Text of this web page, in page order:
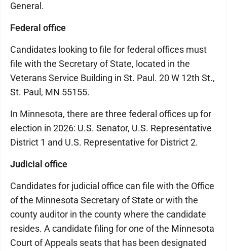
General.
Federal office
Candidates looking to file for federal offices must
file with the Secretary of State, located in the
Veterans Service Building in St. Paul. 20 W 12th St.,
St. Paul, MN 55155.
In Minnesota, there are three federal offices up for
election in 2026: U.S. Senator, U.S. Representative
District 1 and U.S. Representative for District 2.
Judicial office
Candidates for judicial office can file with the Office
of the Minnesota Secretary of State or with the
county auditor in the county where the candidate
resides. A candidate filing for one of the Minnesota
Court of Appeals seats that has been designated